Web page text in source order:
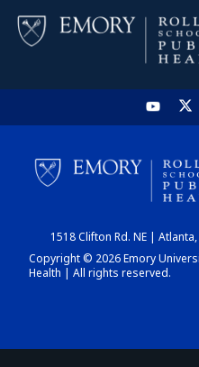
1518 Clifton Rd. NE |
Copyright © 2026 Emory
Health | All rights reserved.